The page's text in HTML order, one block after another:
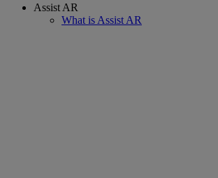
Assist AR
What is Assist AR